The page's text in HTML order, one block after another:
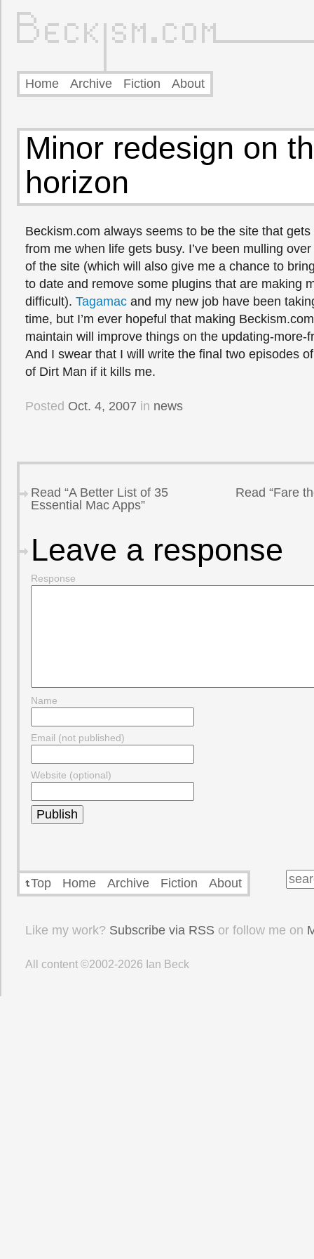
Home Archive Fiction About
Minor redesign on
horizon
Beckism.com always seems to be the site that
from me when life gets busy. I’ve been mulling
of the site (which will also give me a chance to
to date and remove some plugins that are making
difficult). Tagamac and my new job have been
time, but I’m ever hopeful that making
maintain will improve things on the updating-more-
And I swear that I will write the final two episodes
of Dirt Man if it kills me.
Posted Oct. 4, 2007 in news
Read “A Better List of 35
Essential Mac Apps”
Read “Fare
Leave a response
Response
Name
Email (not published)
Website (optional)
Top Home Archive Fiction About
Like my work? Subscribe via RSS or follow me on
All content ©2002-2026 Ian Beck